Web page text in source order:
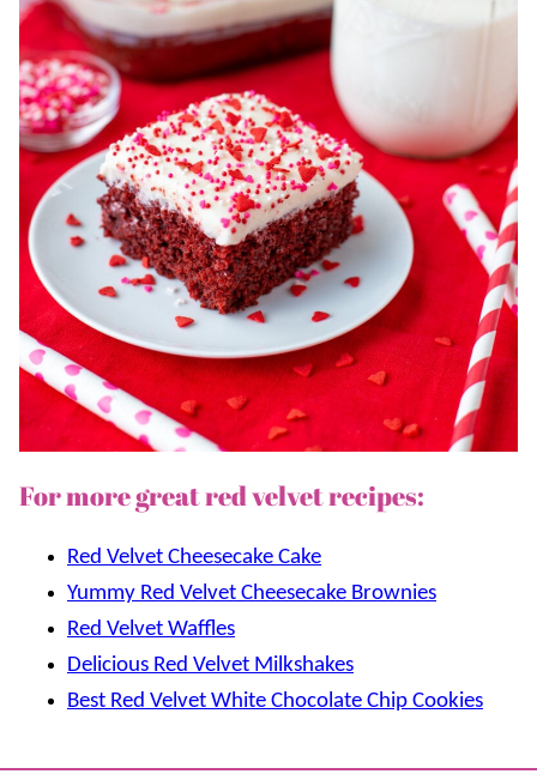
For more great red velvet recipes:
Red Velvet Cheesecake Cake
Yummy Red Velvet Cheesecake Brownies
Red Velvet Waffles
Delicious Red Velvet Milkshakes
Best Red Velvet White Chocolate Chip Cookies